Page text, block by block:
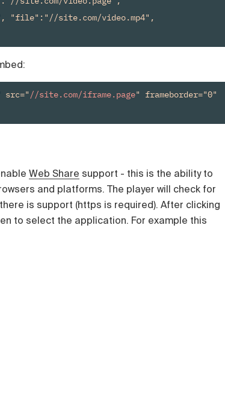
"file":"//site.com/video.mp4",
src=" //site.com/iframe.page" frameborder="0"
Web Share support - this is the ability to
and platforms. The player will check for
is support (https is required). After clicking
to select the application. For example this